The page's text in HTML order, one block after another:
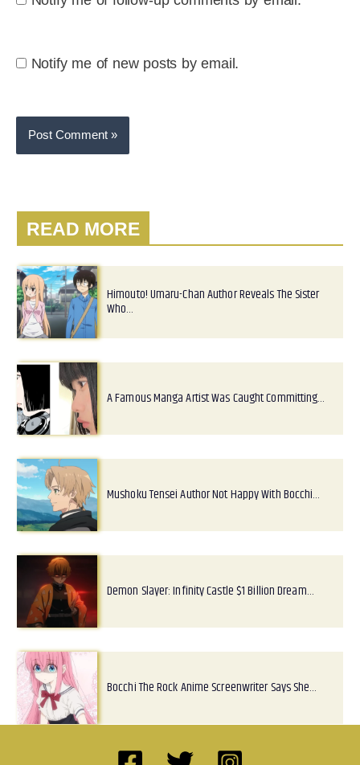
Notify me of new posts by email.
READ MORE
Himouto! Umaru-Chan Author Reveals The Sister
Who…
A Famous Manga Artist Was Caught Committing…
Mushoku Tensei Author Not Happy With Bocchi…
Demon Slayer: Infinity Castle $1 Billion Dream…
Bocchi The Rock Anime Screenwriter Says She…